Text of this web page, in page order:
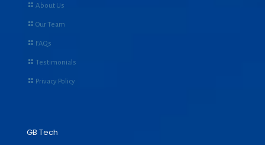
About Us
Our Team
FAQs
Testimonials
Privacy Policy
GB Tech